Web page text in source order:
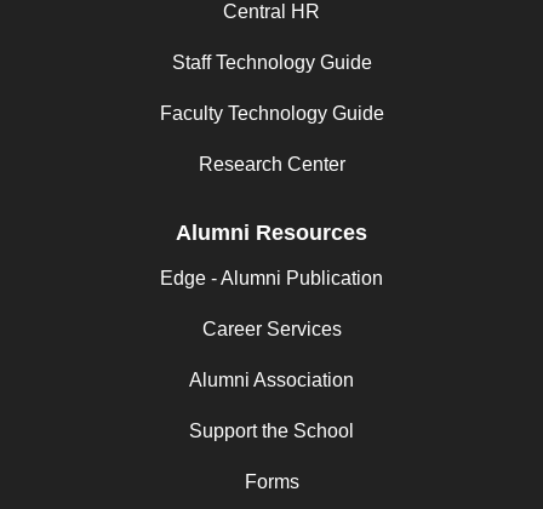
Central HR
Staff Technology Guide
Faculty Technology Guide
Research Center
Alumni Resources
Edge - Alumni Publication
Career Services
Alumni Association
Support the School
Forms